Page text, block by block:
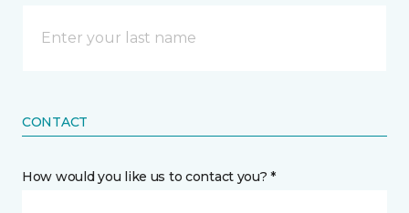
CONTACT
How would you like us to contact you? *